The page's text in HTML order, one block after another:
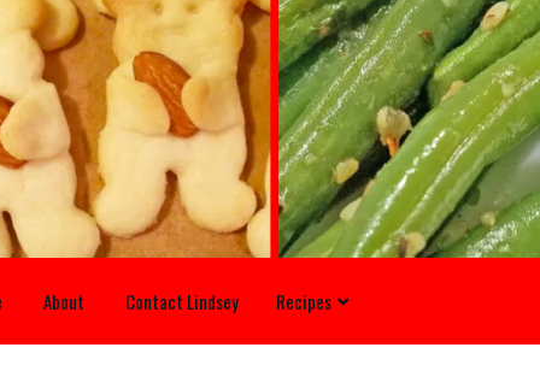
About Contact Lindsey Recipes